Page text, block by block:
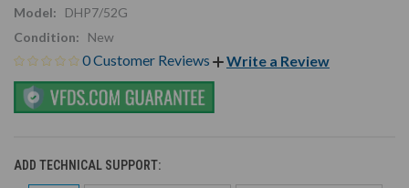
Model:
DHP7/52G
Condition:
New
0 Customer Reviews Write a Review
ADD TECHNICAL SUPPORT: